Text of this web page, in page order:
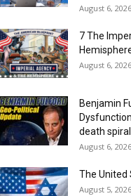
August 6, 2026
7 The
August 6, 2026
Benjamin
death
August 6, 2026
The United
August 5, 2026